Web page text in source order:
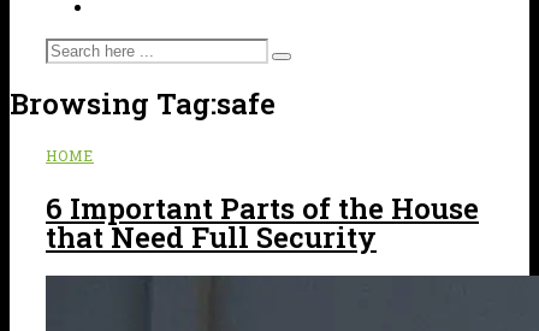
Browsing Tag:safe
HOME
6 Important Parts of the House
that Need Full Security